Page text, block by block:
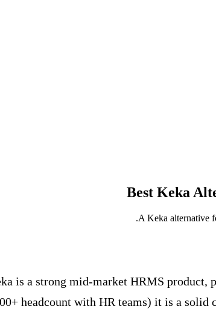
Best Keka
A Keka alternative
is a strong mid-market HRMS product,
headcount with HR teams) it is a